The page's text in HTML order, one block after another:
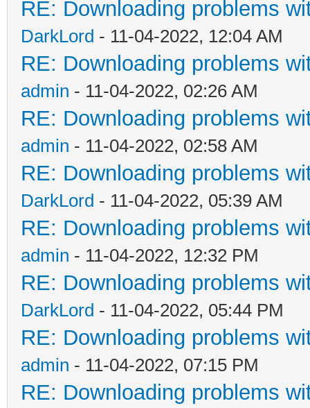
RE: Downloading problems
DarkLord - 11-04-2022, 12:04 AM
RE: Downloading problems
admin - 11-04-2022, 02:26 AM
RE: Downloading problems
admin - 11-04-2022, 02:58 AM
RE: Downloading problems
DarkLord - 11-04-2022, 05:39 AM
RE: Downloading problems
admin - 11-04-2022, 12:32 PM
RE: Downloading problems
DarkLord - 11-04-2022, 05:44 PM
RE: Downloading problems
admin - 11-04-2022, 07:15 PM
RE: Downloading problems